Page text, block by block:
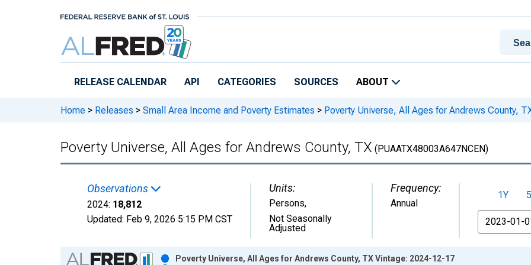
RELEASE CALENDAR API CATEGORIES SOURCES ABOUT
Home > Releases > Small Area Income and Poverty Estimates > Poverty Universe, All Ages for Andrews County,
Poverty Universe, All Ages for Andrews County, TX (PUAATX48003A647NCEN)
Observations
2024: 18,812
Updated: Feb 9, 2026 5:15 PM CST
Units:
Persons,
Not Seasonally
Adjusted
Frequency:
Annual
1Y
From
Chart
Poverty Universe, All Ages for Andrews County, TX Vintage: 2024-12-17